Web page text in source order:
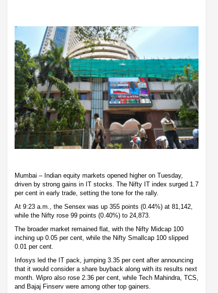
Mumbai – Indian equity markets opened higher on Tuesday,
driven by strong gains in IT stocks. The Nifty IT index surged 1.7
per cent in early trade, setting the tone for the rally.
At 9:23 a.m., the Sensex was up 355 points (0.44%) at 81,142,
while the Nifty rose 99 points (0.40%) to 24,873.
The broader market remained flat, with the Nifty Midcap 100
inching up 0.05 per cent, while the Nifty Smallcap 100 slipped
0.01 per cent.
Infosys led the IT pack, jumping 3.35 per cent after announcing
that it would consider a share buyback along with its results next
month. Wipro also rose 2.36 per cent, while Tech Mahindra, TCS,
and Bajaj Finserv were among other top gainers.